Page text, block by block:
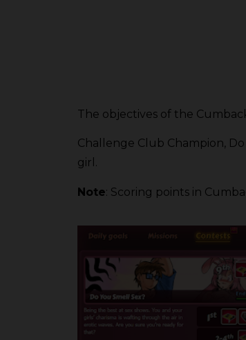
The objectives of the
Challenge Club Champion,
girl.
Note: Scoring points in